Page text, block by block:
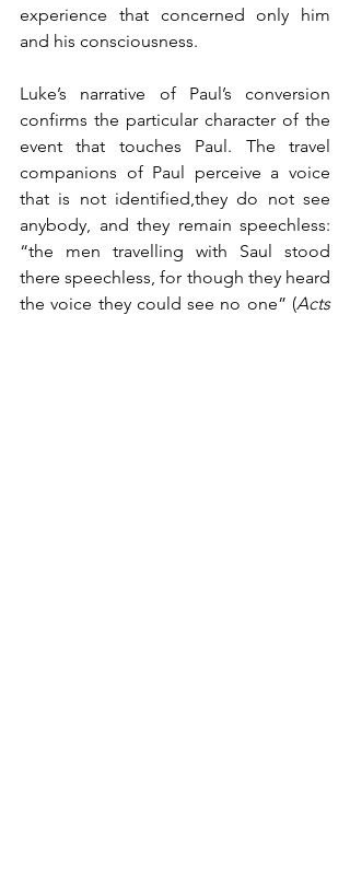
experience that concerned only him
and his consciousness.
Luke’s narrative of Paul’s conversion
confirms the particular character of the
event that touches Paul. The travel
companions of Paul perceive a voice
that is not identified,they do not see
anybody, and they remain speechless:
“the men travelling with Saul stood
there speechless, for though they heard
the voice they could see no one” (
Acts